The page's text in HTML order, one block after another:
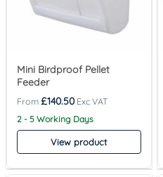
Mini Birdproof Pellet
Feeder
£140.50
2 - 5 Working Days
View product